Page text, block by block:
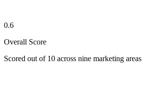
0.6
Overall Score
Scored out of 10 across nine marketing areas